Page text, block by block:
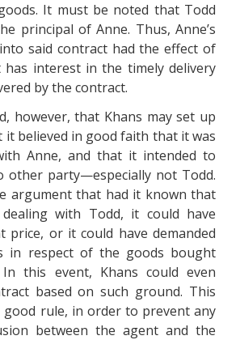
It must be noted that Todd
principal of Anne. Thus, Anne’s
said contract had the effect of
has interest in the timely delivery
by the contract.
however, that Khans may set up
it believed in good faith that it was
Anne, and that it intended to
other party—especially not Todd.
argument that had it known that
with Todd, it could have
price, or it could have demanded
in respect of the goods bought
this event, Khans could even
based on such ground. This
good rule, in order to prevent any
between the agent and the